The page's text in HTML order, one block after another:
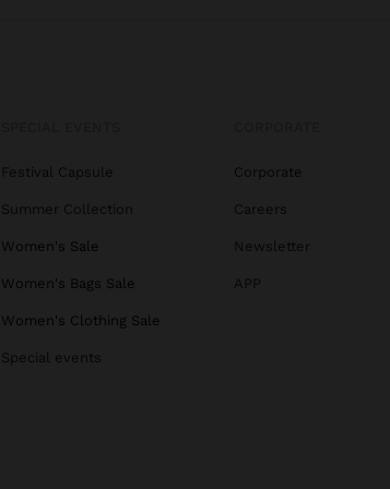
Festival Capsule
Summer Collection
Women's Sale
Women's Bags Sale
Women's Clothing Sale
Special events
Corporate
Careers
Newsletter
APP